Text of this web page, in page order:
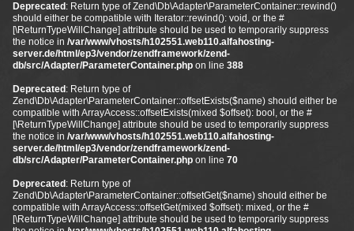
Deprecated : Return type of Zend\Db\Adapter\ParameterContainer::rewind()
should either be compatible with Iterator::rewind(): void, or the #
[\ReturnTypeWillChange] attribute should be used to temporarily suppress
the notice in /var/www/vhosts/h102551.web110.alfahosting-
server.de/html/ep3/vendor/zendframework/zend-
db/src/Adapter/ParameterContainer.php on line 388
Deprecated : Return type of
Zend\Db\Adapter\ParameterContainer::offsetExists($name) should either be
compatible with ArrayAccess::offsetExists(mixed $offset): bool, or the #
[\ReturnTypeWillChange] attribute should be used to temporarily suppress
the notice in /var/www/vhosts/h102551.web110.alfahosting-
server.de/html/ep3/vendor/zendframework/zend-
db/src/Adapter/ParameterContainer.php on line 70
Deprecated : Return type of
Zend\Db\Adapter\ParameterContainer::offsetGet($name) should either be
compatible with ArrayAccess::offsetGet(mixed $offset): mixed, or the #
[\ReturnTypeWillChange] attribute should be used to temporarily suppress